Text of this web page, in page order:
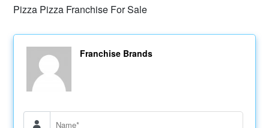
Pizza Pizza Franchise For Sale
Franchise Brands